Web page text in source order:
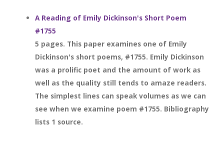
A Reading of Emily Dickinson's Short Poem
#1755
5 pages. This paper examines one of Emily
Dickinson's short poems, #1755. Emily Dickinson
was a prolific poet and the amount of work as
well as the quality still tends to amaze readers.
The simplest lines can speak volumes as we can
see when we examine poem #1755. Bibliography
lists 1 source.